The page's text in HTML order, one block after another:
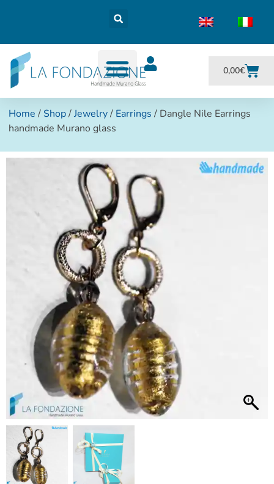
0,00€
Home / Shop/Jewelry/ Earrings / Dangle Nile Earrings
handmade Murano glass